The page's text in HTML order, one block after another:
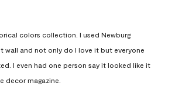
colors collection. I used Newburg
wall and not only do I love it but everyone
I even had one person say it looked like it
decor magazine.